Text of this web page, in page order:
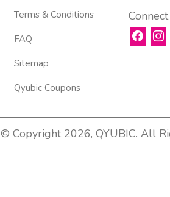
Terms & Conditions
FAQ
Sitemap
Qyubic Coupons
© Copyright 2026, QYUBIC. All